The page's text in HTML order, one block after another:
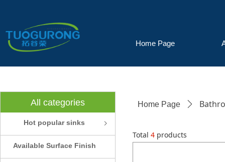
Home Page
Total 4 products
All categories
ꁇ
Hot popular sinks
Available Surface Finish
Home Page ꄲ